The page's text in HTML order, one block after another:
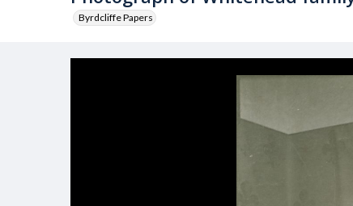
Byrdcliffe Papers